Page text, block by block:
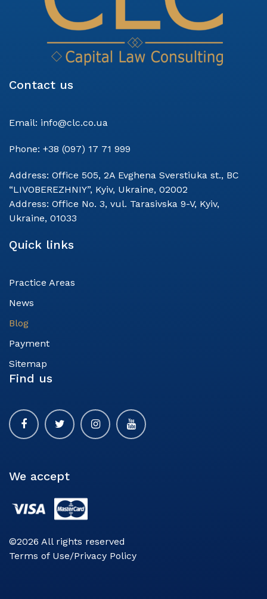
Contact us
Email: info@clc.co.ua
Phone: +38 (097) 17 71 999
Address: Office 505, 2A Evghena Sverstiuka st., BC
“LIVOBEREZHNIY”, Kyiv, Ukraine, 02002
Address: Office No. 3, vul. Tarasivska 9-V, Kyiv,
Ukraine, 01033
Quick links
Practice Areas
News
Blog
Payment
Sitemap
Find us
We accept
©2026 All rights reserved
Terms of Use/Privacy Policy